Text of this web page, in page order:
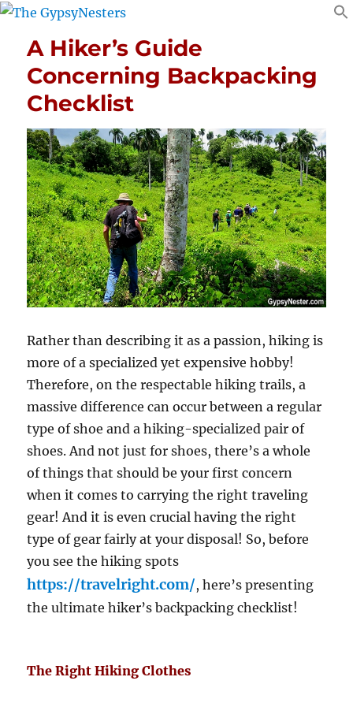
A Hiker’s Guide
Concerning Backpacking
Checklist
Rather than describing it as a passion, hiking is
more of a specialized yet expensive hobby!
Therefore, on the respectable hiking trails, a
massive difference can occur between a regular
type of shoe and a hiking-specialized pair of
shoes. And not just for shoes, there’s a whole
of things that should be your first concern
when it comes to carrying the right traveling
gear! And it is even crucial having the right
type of gear fairly at your disposal! So, before
you see the hiking spots
https://travelright.com/, here’s presenting
the ultimate hiker’s backpacking checklist!
The Right Hiking Clothes